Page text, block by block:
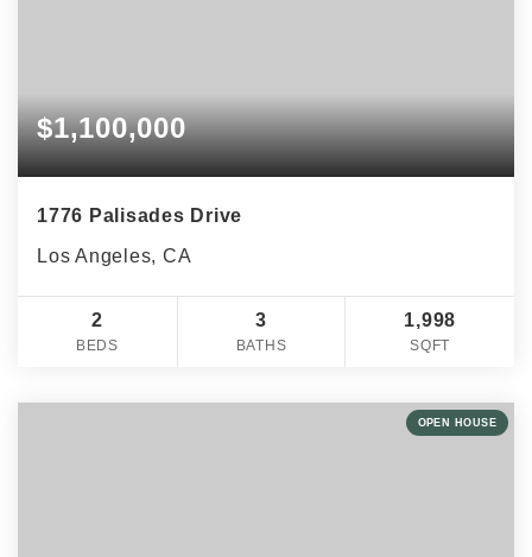
$1,100,000
1776 Palisades Drive
Los Angeles, CA
2
BEDS
3
BATHS
1,998
SQFT
OPEN HOUSE